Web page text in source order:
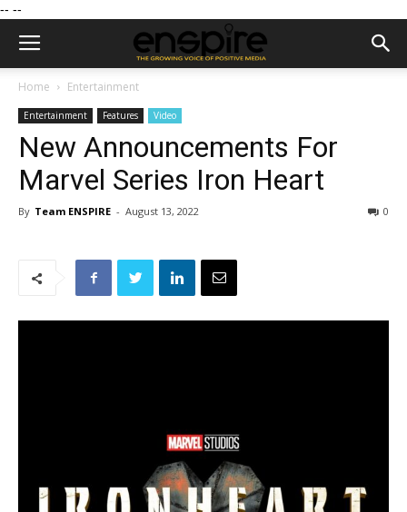
-- --
Home Entertainment
Entertainment Features Video
New Announcements For
Marvel Series Iron Heart
By Team ENSPIRE - August 13, 2022 0